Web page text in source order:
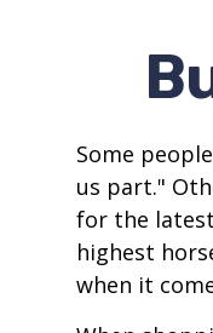
Some
us part."
for the
highest
when it